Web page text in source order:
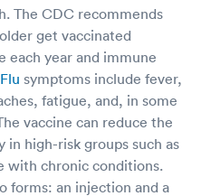
The CDC recommends
get vaccinated
each year and immune
Flu symptoms include fever,
fatigue, and, in some
vaccine can reduce the
high-risk groups such as
with chronic conditions.
forms: an injection and a